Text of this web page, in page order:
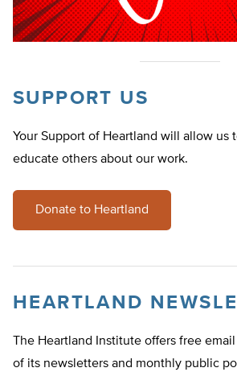
SUPPORT US
Your Support of Heartland will allow us
educate others about our work.
Donate to Heartland
HEARTLAND
The Heartland Institute offers free
of its newsletters and monthly public